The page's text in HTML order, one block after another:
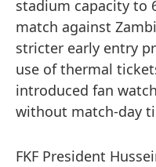
stadium capacity to
match against
stricter early entry
use of thermal
introduced fan
without match-day
FKF President